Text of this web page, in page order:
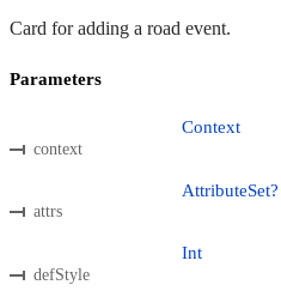
Card for adding a road event.
Parameters
context
Context
attrs
AttributeSet?
defStyle
Int